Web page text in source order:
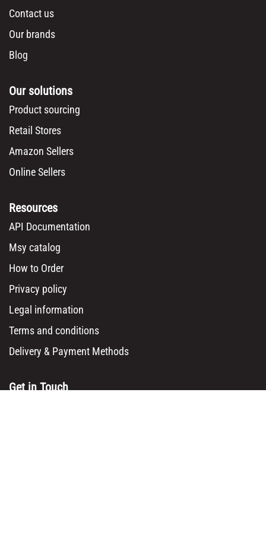
Contact us
Our brands
Blog
Our solutions
Product sourcing
Retail Stores
Amazon Sellers
Online Sellers
Resources
API Documentation
Msy catalog
How to Order
Privacy policy
Legal information
Terms and conditions
Delivery & Payment Methods
Get in Touch